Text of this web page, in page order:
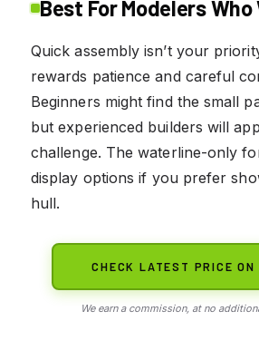
Best For Modelers Who
Quick assembly isn’t your
rewards patience and careful
Beginners might find the small
but experienced builders will
challenge. The waterline-only
display options if you prefer
hull.
CHECK LATEST PRICE ON
We earn a commission, at no